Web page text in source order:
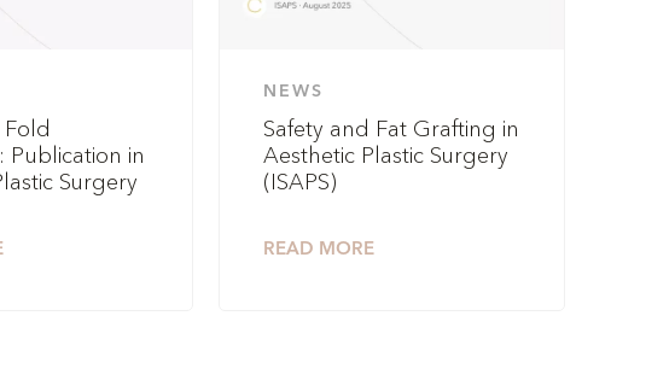
Publication in
Surgery
NEWS
Safety and Fat Grafting in
Aesthetic Plastic Surgery
(ISAPS)
READ MORE